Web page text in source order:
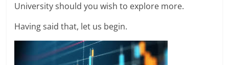
University should you wish to explore more.
Having said that, let us begin.